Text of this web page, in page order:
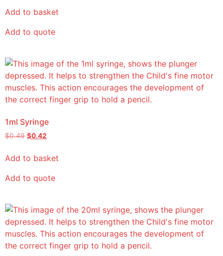
Add to basket
Add to quote
1ml Syringe
$0.49 $0.42
Add to basket
Add to quote